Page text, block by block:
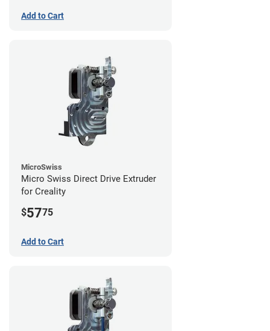
Add to Cart
MicroSwiss
Micro Swiss Direct Drive Extruder
for Creality
$5775
Add to Cart